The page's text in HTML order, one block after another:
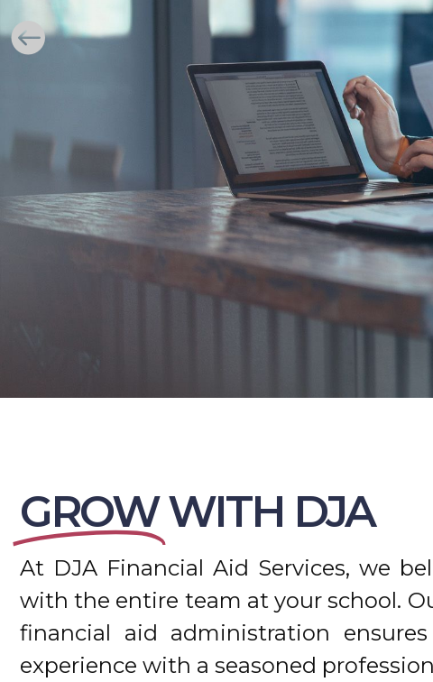
GROWWITH DJA
At DJA Financial Aid Services, we
with the entire team at your school.
financial aid administration
experience with a seasoned